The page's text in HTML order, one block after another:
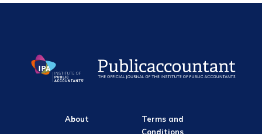
About
Terms and
Conditions